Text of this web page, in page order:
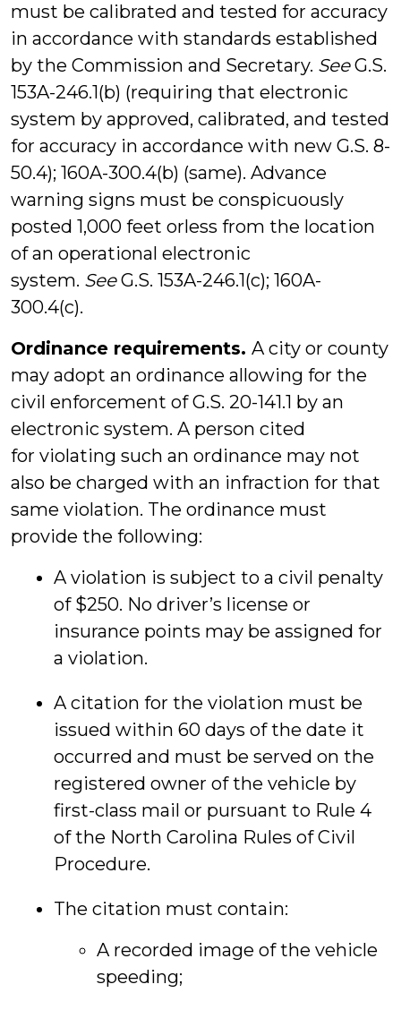
must be calibrated and tested for accuracy
in accordance with standards established
by the Commission and Secretary. SeeG.S.
153A-246.1(b) (requiring that electronic
system by approved, calibrated, and tested
for accuracy in accordance with new G.S. 8-
50.4); 160A-300.4(b) (same). Advance
warning signs must be conspicuously
posted 1,000 feet orless from the location
of an operational electronic
system. SeeG.S. 153A-246.1(c); 160A-
300.4(c).
Ordinance requirements. A city or county
may adopt an ordinance allowing for the
civil enforcement of G.S. 20-141.1 by an
electronic system. A person cited
for violating such an ordinance may not
also be charged with an infraction for that
same violation. The ordinance must
provide the following:
A violation is subject to a civil penalty
of $250. No driver’s license or
insurance points may be assigned for
a violation.
A citation for the violation must be
issued within 60 days of the date it
occurred and must be served on the
registered owner of the vehicle by
first-class mail or pursuant to Rule 4
of the North Carolina Rules of Civil
Procedure.
The citation must contain:
A recorded image of the vehicle
speeding;